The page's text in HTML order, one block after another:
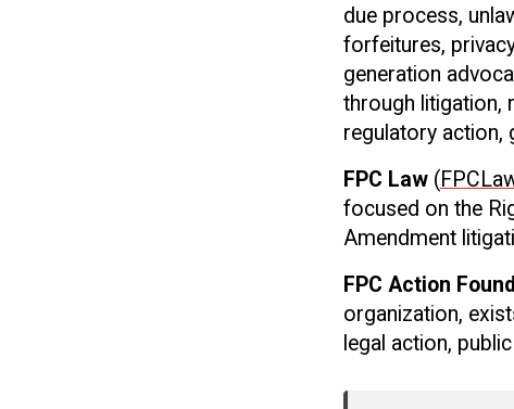
due process,
forfeitures,
generation
through litigation,
regulatory action,
FPC Law(
focused on the
Amendment
FPC Action
organization,
legal action,